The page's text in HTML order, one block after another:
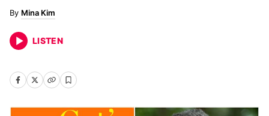
Mina Kim
LISTEN